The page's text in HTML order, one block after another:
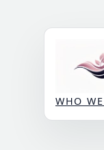
WHO